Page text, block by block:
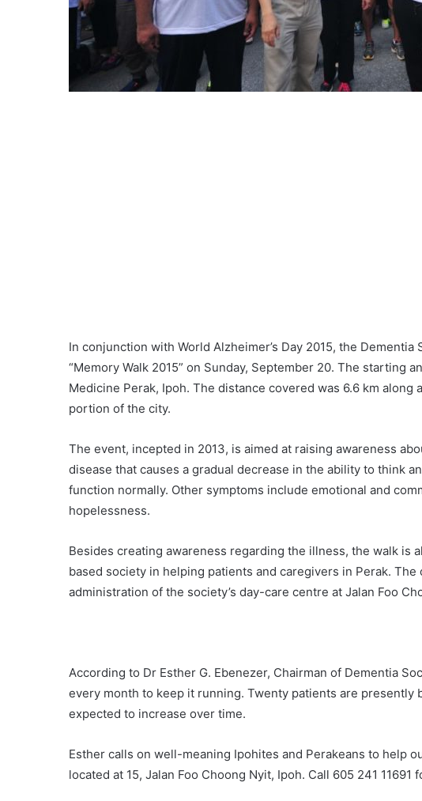
In conjunction with World Alzheimer’s Day 2015, the
“Memory Walk 2015” on Sunday, September 20. The starting
Medicine Perak, Ipoh. The distance covered was 6.6 km
portion of the city.
The event, incepted in 2013, is aimed at raising awareness
disease that causes a gradual decrease in the ability to think
function normally. Other symptoms include emotional and
hopelessness.
Besides creating awareness regarding the illness, the walk is
based society in helping patients and caregivers in Perak.
administration of the society’s day-care centre at Jalan Foo
According to Dr Esther G. Ebenezer, Chairman of Dementia
every month to keep it running. Twenty patients are presently
expected to increase over time.
Esther calls on well-meaning Ipohites and Perakeans to help
located at 15, Jalan Foo Choong Nyit, Ipoh. Call 605 241 11691